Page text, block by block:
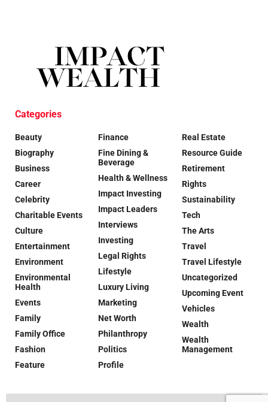
Categories
Beauty
Biography
Business
Career
Celebrity
Charitable Events
Culture
Entertainment
Environment
Environmental
Health
Events
Family
Family Office
Fashion
Feature
Finance
Fine Dining &
Beverage
Health & Wellness
Impact Investing
Impact Leaders
Interviews
Investing
Legal Rights
Lifestyle
Luxury Living
Marketing
Net Worth
Philanthropy
Politics
Profile
Real Estate
Resource Guide
Retirement
Rights
Sustainability
Tech
The Arts
Travel
Travel Lifestyle
Uncategorized
Upcoming Event
Vehicles
Wealth
Wealth
Management